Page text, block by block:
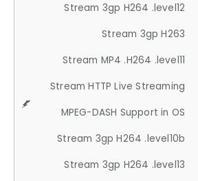
Stream 3gp H264 .level12
Stream 3gp H263
Stream MP4 .H264 .level11
Stream HTTP Live Streaming
MPEG-DASH Support in OS
Stream 3gp H264 .level10b
Stream 3gp H264 .level13